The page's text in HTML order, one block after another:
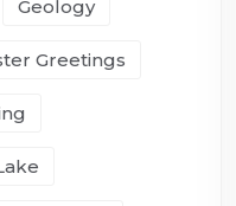
Geology
Greetings